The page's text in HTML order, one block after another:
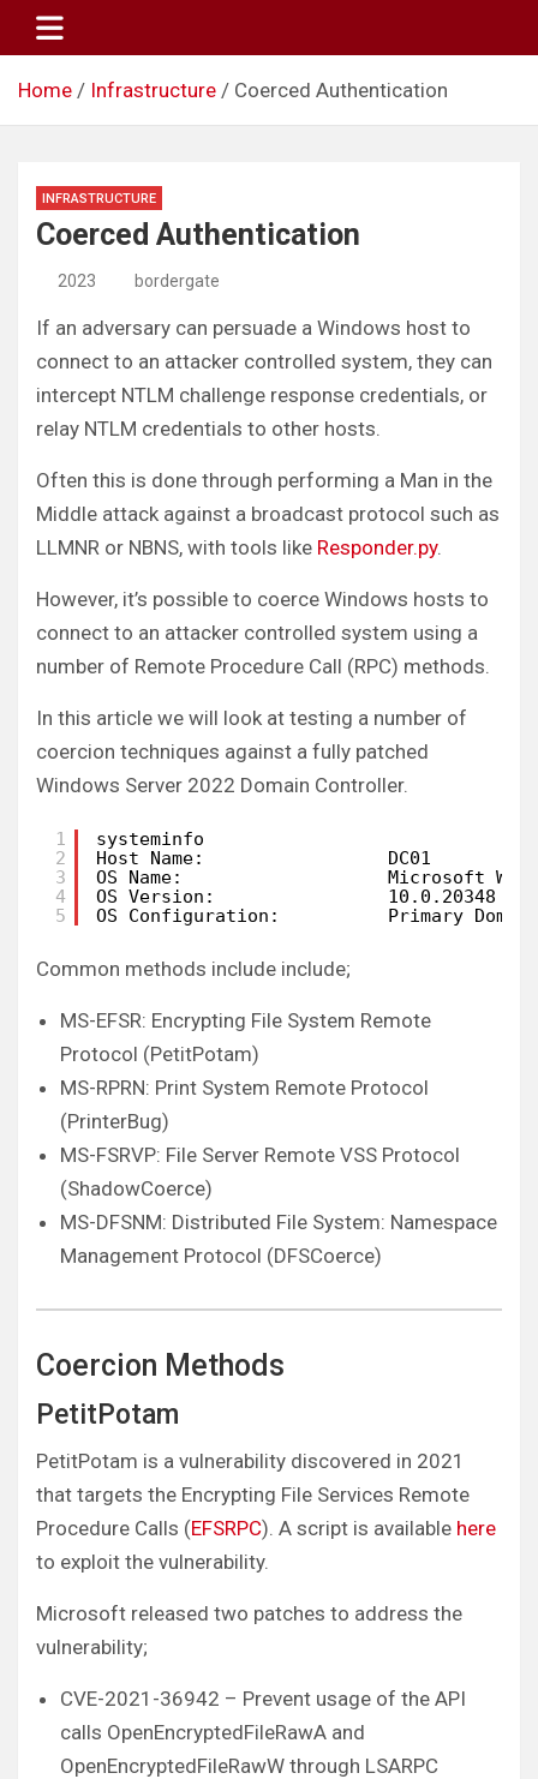
Home Infrastructure Coerced Authentication
INFRASTRUCTURE
Coerced Authentication
2023 bordergate
If an adversary can persuade a Windows host to
connect to an attacker controlled system, they can
intercept NTLM challenge response credentials, or
relay NTLM credentials to other hosts.
Often this is done through performing a Man in the
Middle attack against a broadcast protocol such as
LLMNR or NBNS, with tools like Responder.py.
However, it’s possible to coerce Windows hosts to
connect to an attacker controlled system using a
number of Remote Procedure Call (RPC) methods.
In this article we will look at testing a number of
coercion techniques against a fully patched
Windows Server 2022 Domain Controller.
1
2
3
4
5
systeminfo
Host Name:                 DC01
OS Name:                   Microsoft
OS Version:                10.0.20348
OS Configuration:          Primary
Common methods include include;
MS-EFSR: Encrypting File System Remote
Protocol (PetitPotam)
MS-RPRN: Print System Remote Protocol
(PrinterBug)
MS-FSRVP: File Server Remote VSS Protocol
(ShadowCoerce)
MS-DFSNM: Distributed File System: Namespace
Management Protocol (DFSCoerce)
Coercion Methods
PetitPotam
PetitPotam is a vulnerability discovered in 2021
that targets the Encrypting File Services Remote
Procedure Calls (EFSRPC). A script is available here
to exploit the vulnerability.
Microsoft released two patches to address the
vulnerability;
CVE-2021-36942 – Prevent usage of the API
calls OpenEncryptedFileRawA and
OpenEncryptedFileRawW through LSARPC